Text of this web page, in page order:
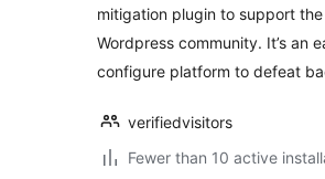
mitigation plugin to support the
Wordpress community. It’s an
configure platform to defeat
verifiedvisitors
Fewer than 10 active